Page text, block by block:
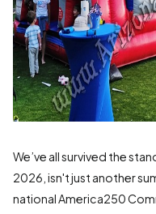
We’ve all survived the
2026, isn't just another
national America250